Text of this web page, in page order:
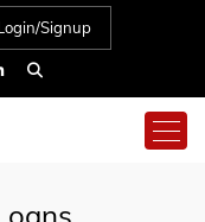
Signup